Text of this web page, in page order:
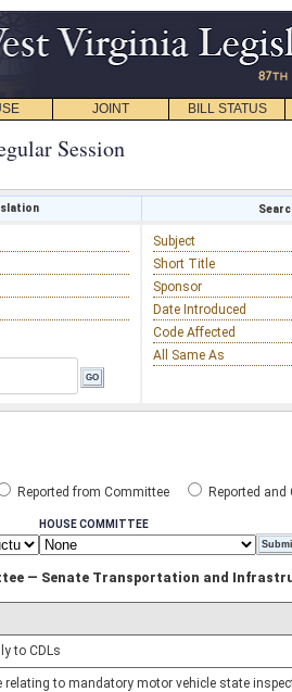
JOINT BILL STATUS
Session
Subject
Short Title
Sponsor
Date Introduced
Code Affected
All Same As
Reported from Committee Reported and
HOUSE COMMITTEE
— Senate Transportation and
to CDLs
relating to mandatory motor vehicle state